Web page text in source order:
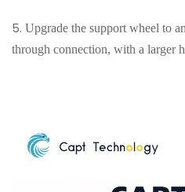
5. Upgrade the support wheel to
through connection, with a larger